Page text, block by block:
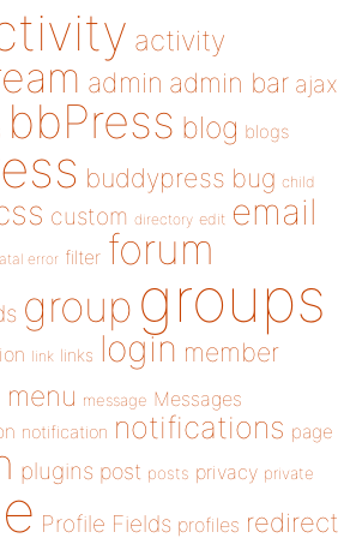
activity
admin admin bar ajax
bbPress blog blogs
buddypress bug child
custom directory edit email
error filter forum
group groups
link links login member
menu message Messages
notification notifications page
plugins post posts privacy private
Profile Fields profiles redirect